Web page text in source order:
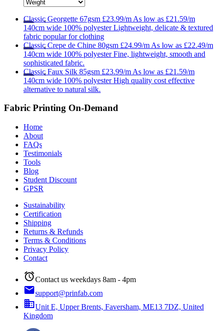
Classic Georgette 67gsm £23.99/m As low as £21.59/m
140cm wide 100% polyester Lightweight, delicate & textured
fabric popular for clothing
Classic Crepe de Chine 80gsm £24.99/m As low as £22.49/m
140cm wide 100% polyester Fine, lightweight, smooth and
sophisticated fabric.
Classic Faux Silk 85gsm £23.99/m As low as £21.59/m
140cm wide 100% polyester High quality cost effective
alternative to natural silk.
Fabric Printing On-Demand
Home
About
FAQs
Testimonials
Tools
Blog
Student Discount
GPSR
Sustainability
Certification
Shipping
Returns & Refunds
Terms & Conditions
Privacy Policy
Contact
alarmContact us weekdays 8am - 4pm
emailsupport@prinfab.com
businessUnit E, Upper Brents, Faversham, ME13 7DZ, United
Kingdom